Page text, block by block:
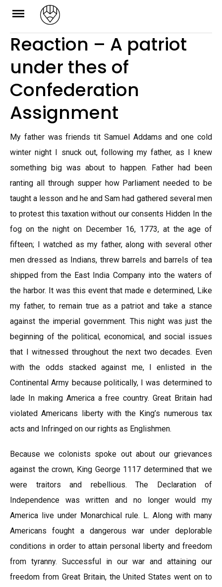
Skip
content
Reaction – A patriot
under thes of
Confederation
Assignment
My father was friends tit Samuel Addams and one cold
winter night I snuck out, following my father, as I knew
something big was about to happen. Father had been
ranting all through supper how Parliament needed to be
taught a lesson and he and Sam had gathered several men
to protest this taxation without our consents Hidden In the
fog on the night on December 16, 1773, at the age of
fifteen; I watched as my father, along with several other
men dressed as Indians, threw barrels and barrels of tea
shipped from the East India Company into the waters of
the harbor. It was this event that made e determined, Like
my father, to remain true as a patriot and take a stance
against the imperial government. This night was just the
beginning of the political, economical, and social issues
that I witnessed throughout the next two decades. Even
with the odds stacked against me, I enlisted in the
Continental Army because politically, I was determined to
lade In making America a free country. Great Britain had
violated Americans liberty with the King’s numerous tax
acts and Infringed on our rights as Englishmen.
Because we colonists spoke out about our grievances
against the crown, King George 1117 determined that we
were traitors and rebellious. The Declaration of
Independence was written and no longer would my
America live under Monarchical rule. L. Along with many
Americans fought a dangerous war under deplorable
conditions in order to attain personal liberty and freedom
from tyranny. Successful in our war and attaining our
freedom from Great Britain, the United States went on to